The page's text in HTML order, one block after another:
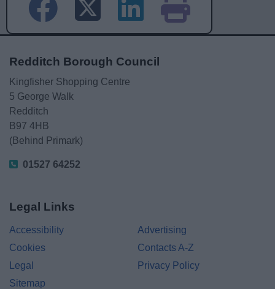
Redditch Borough Council
Kingfisher Shopping Centre
5 George Walk
Redditch
B97 4HB
(Behind Primark)
01527 64252
Legal Links
Accessibility
Advertising
Cookies
Contacts A-Z
Legal
Privacy Policy
Sitemap